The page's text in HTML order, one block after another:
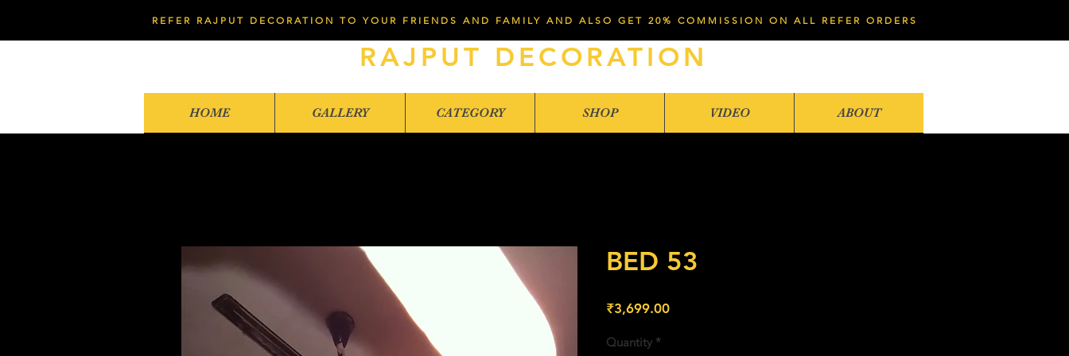
REFER RAJPUT DECORATION TO YOUR FRIENDS AND FAMILY AND ALSO GET 20% COMMISSION ON ALL REFER ORDERS
RAJPUT DECORATION
HOME GALLERY CATEGORY SHOP VIDEO ABOUT
BED 53
₹3,699.00Price
Quantity *